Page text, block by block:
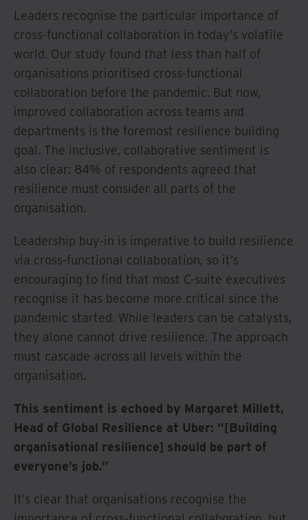
Leaders recognise the particular importance of
cross-functional collaboration in today’s volatile
world. Our study found that less than half of
organisations prioritised cross-functional
collaboration before the pandemic. But now,
improved collaboration across teams and
departments is the foremost resilience building
goal. The inclusive, collaborative sentiment is
also clear: 84% of respondents agreed that
resilience must consider all parts of the
organisation.
Leadership buy-in is imperative to build resilience
via cross-functional collaboration, so it’s
encouraging to find that most C-suite executives
recognise it has become more critical since the
pandemic started. While leaders can be catalysts,
they alone cannot drive resilience. The approach
must cascade across all levels within the
organisation.
This sentiment is echoed by Margaret Millett,
Head of Global Resilience at Uber: “[Building
organisational resilience] should be part of
everyone’s job.”
It’s clear that organisations recognise the